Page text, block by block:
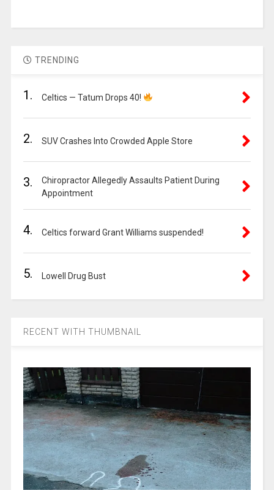
TRENDING
1. Celtics — Tatum Drops 40!
2. SUV Crashes Into Crowded Apple Store
3.
Chiropractor Allegedly Assaults Patient During
Appointment
4. Celtics forward Grant Williams suspended!
5. Lowell Drug Bust
RECENT WITH THUMBNAIL